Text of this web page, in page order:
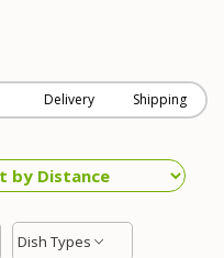
Delivery Shipping
Dish Types